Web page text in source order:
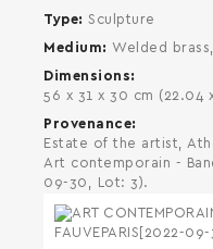
SEARCH
Type
Sculpture
Medium
Welded
Dimensions
56 x 31 x 30 cm (22.04
Provenance
Estate of the artist,
Art contemporain -
09-30, Lot: 3).